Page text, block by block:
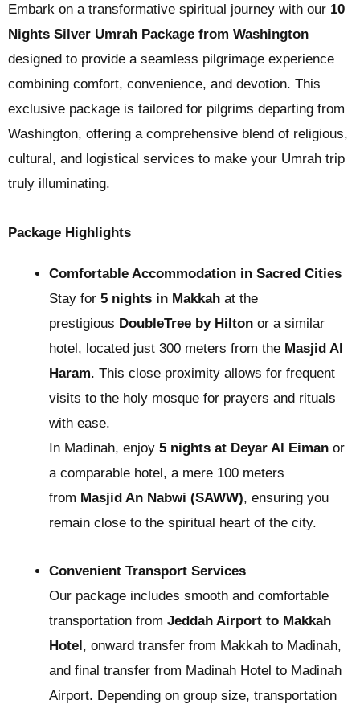
Embark on a transformative spiritual journey with our 10
Nights Silver Umrah Package from Washington
designed to provide a seamless pilgrimage experience
combining comfort, convenience, and devotion. This
exclusive package is tailored for pilgrims departing from
Washington, offering a comprehensive blend of religious,
cultural, and logistical services to make your Umrah trip
truly illuminating.
Package Highlights
Comfortable Accommodation in Sacred Cities
Stay for 5 nights in Makkah at the
prestigious DoubleTree by Hilton or a similar
hotel, located just 300 meters from the Masjid Al
Haram. This close proximity allows for frequent
visits to the holy mosque for prayers and rituals
with ease.
In Madinah, enjoy 5 nights at Deyar Al Eiman or
a comparable hotel, a mere 100 meters
from Masjid An Nabwi (SAWW), ensuring you
remain close to the spiritual heart of the city.
Convenient Transport Services
Our package includes smooth and comfortable
transportation from Jeddah Airport to Makkah
Hotel , onward transfer from Makkah to Madinah,
and final transfer from Madinah Hotel to Madinah
Airport. Depending on group size, transportation